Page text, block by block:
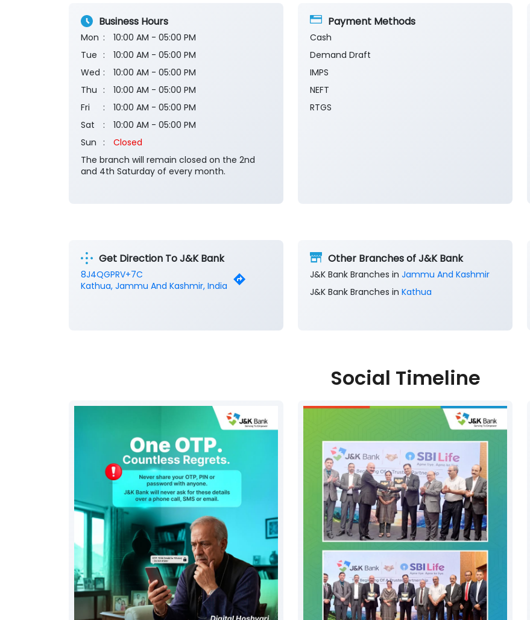
Business Hours
Mon
10:00 AM - 05:00 PM
Tue
10:00 AM - 05:00 PM
Wed
10:00 AM - 05:00 PM
Thu
10:00 AM - 05:00 PM
Fri
10:00 AM - 05:00 PM
Sat
10:00 AM - 05:00 PM
Sun
Closed
The branch will remain closed on the 2nd
and 4th Saturday of every month.
Payment Methods
Cash
Demand Draft
IMPS
NEFT
RTGS
Get Direction To J&K Bank
8J4QGPRV+7C
Kathua, Jammu And Kashmir, India
Other Branches of J&K Bank
J&K Bank Branches in Jammu And Kashmir
J&K Bank Branches in Kathua
Social Timeline